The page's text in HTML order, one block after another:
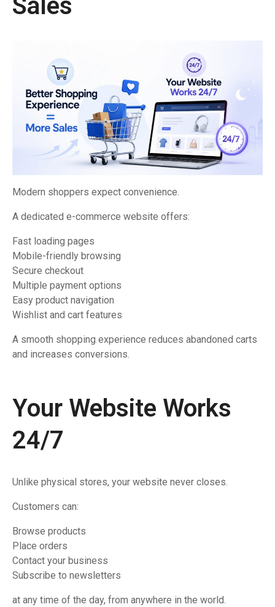
Sales
Modern shoppers expect convenience.
A dedicated e-commerce website offers:
Fast loading pages
Mobile-friendly browsing
Secure checkout
Multiple payment options
Easy product navigation
Wishlist and cart features
A smooth shopping experience reduces abandoned carts
and increases conversions.
Your Website Works
24/7
Unlike physical stores, your website never closes.
Customers can:
Browse products
Place orders
Contact your business
Subscribe to newsletters
at any time of the day, from anywhere in the world.